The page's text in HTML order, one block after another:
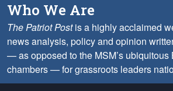
Who We Are
The Patriot Postis a highly acclaimed
news analysis, policy and opinion
— as opposed to the MSM’s ubiquitous
chambers — for grassroots leaders